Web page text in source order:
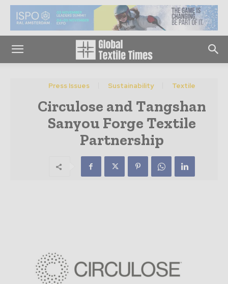
Press Issues Sustainability Textile
Circulose and Tangshan
Sanyou Forge Textile
Partnership